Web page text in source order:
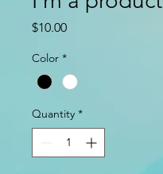
$10.00Price
Color *
Quantity *